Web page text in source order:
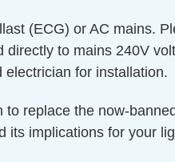
(ECG) or AC mains.
to mains 240V
for installation.
replace the now-
its implications for your